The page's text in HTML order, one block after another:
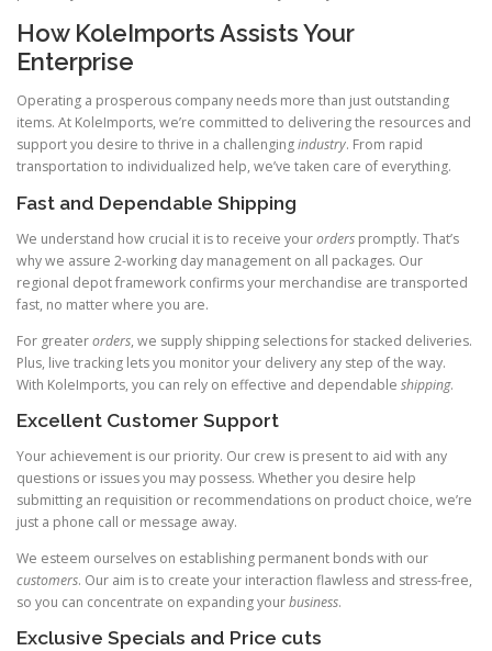
How KoleImports Assists Your
Enterprise
Operating a prosperous company needs more than just outstanding
items. At KoleImports, we’re committed to delivering the resources and
support you desire to thrive in a challengingindustry. From rapid
transportation to individualized help, we’ve taken care of everything.
Fast and Dependable Shipping
We understand how crucial it is to receive yourorders promptly. That’s
why we assure 2-working day management on all packages. Our
regional depot framework confirms your merchandise are transported
fast, no matter where you are.
For greaterorders, we supply shipping selections for stacked deliveries.
Plus, live tracking lets you monitor your delivery any step of the way.
With KoleImports, you can rely on effective and dependable shipping.
Excellent Customer Support
Your achievement is our priority. Our crew is present to aid with any
questions or issues you may possess. Whether you desire help
submitting an requisition or recommendations on product choice, we’re
just a phone call or message away.
We esteem ourselves on establishing permanent bonds with our
customers. Our aim is to create your interaction flawless and stress-free,
so you can concentrate on expanding yourbusiness.
Exclusive Specials and Price cuts